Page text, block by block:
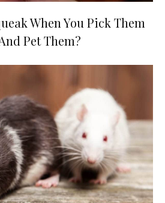
When You Pick Them
Pet Them?